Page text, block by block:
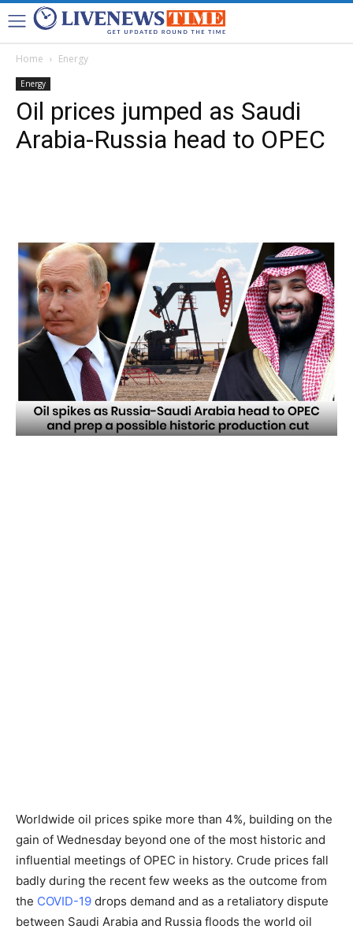
Home Energy
Energy
Oil prices jumped as Saudi
Arabia-Russia head to OPEC
Worldwide oil prices spike more than 4%, building on the
gain of Wednesday beyond one of the most historic and
influential meetings of OPEC in history. Crude prices fall
badly during the recent few weeks as the outcome from
the COVID-19 drops demand and as a retaliatory dispute
between Saudi Arabia and Russia floods the world oil